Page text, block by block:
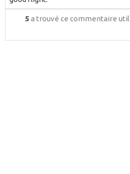
5 a trouvé ce commentaire